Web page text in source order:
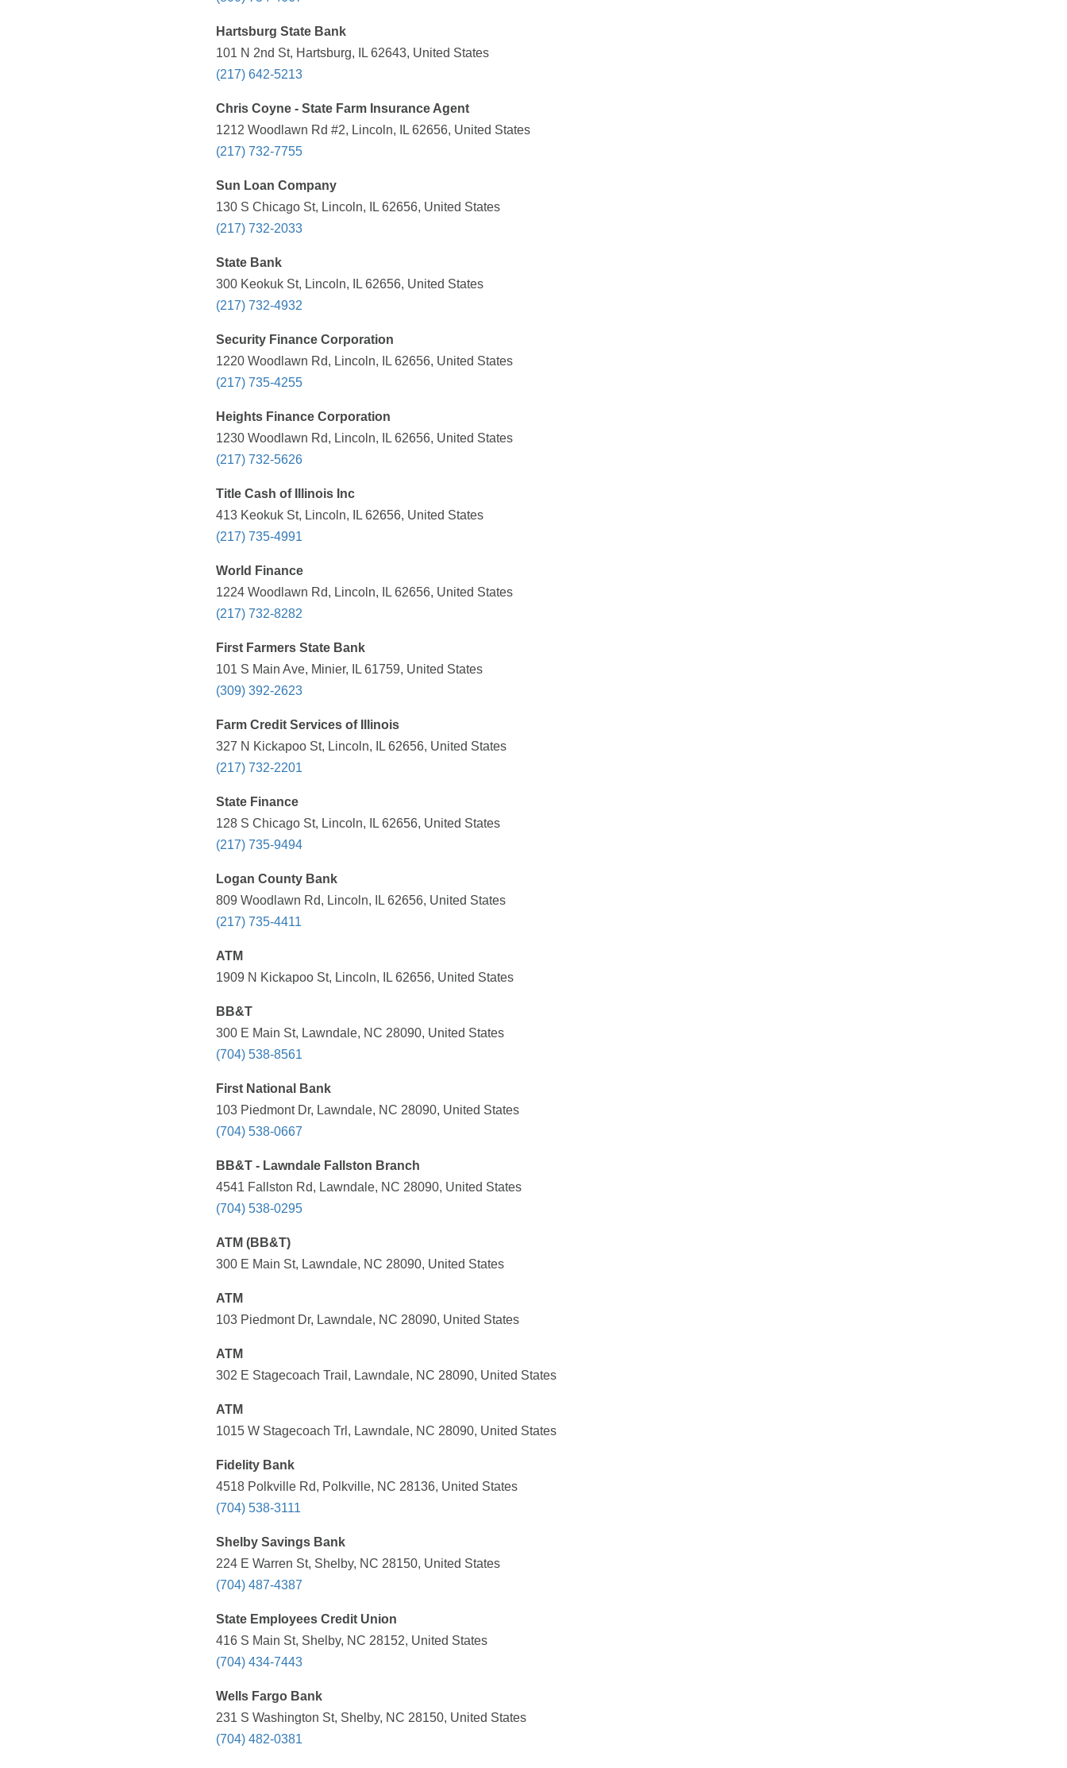
Hartsburg State Bank
101 N 2nd St, Hartsburg, IL 62643, United States
(217) 642-5213
Chris Coyne - State Farm Insurance Agent
1212 Woodlawn Rd #2, Lincoln, IL 62656, United States
(217) 732-7755
Sun Loan Company
130 S Chicago St, Lincoln, IL 62656, United States
(217) 732-2033
State Bank
300 Keokuk St, Lincoln, IL 62656, United States
(217) 732-4932
Security Finance Corporation
1220 Woodlawn Rd, Lincoln, IL 62656, United States
(217) 735-4255
Heights Finance Corporation
1230 Woodlawn Rd, Lincoln, IL 62656, United States
(217) 732-5626
Title Cash of Illinois Inc
413 Keokuk St, Lincoln, IL 62656, United States
(217) 735-4991
World Finance
1224 Woodlawn Rd, Lincoln, IL 62656, United States
(217) 732-8282
First Farmers State Bank
101 S Main Ave, Minier, IL 61759, United States
(309) 392-2623
Farm Credit Services of Illinois
327 N Kickapoo St, Lincoln, IL 62656, United States
(217) 732-2201
State Finance
128 S Chicago St, Lincoln, IL 62656, United States
(217) 735-9494
Logan County Bank
809 Woodlawn Rd, Lincoln, IL 62656, United States
(217) 735-4411
ATM
1909 N Kickapoo St, Lincoln, IL 62656, United States
BB&T
300 E Main St, Lawndale, NC 28090, United States
(704) 538-8561
First National Bank
103 Piedmont Dr, Lawndale, NC 28090, United States
(704) 538-0667
BB&T - Lawndale Fallston Branch
4541 Fallston Rd, Lawndale, NC 28090, United States
(704) 538-0295
ATM (BB&T)
300 E Main St, Lawndale, NC 28090, United States
ATM
103 Piedmont Dr, Lawndale, NC 28090, United States
ATM
302 E Stagecoach Trail, Lawndale, NC 28090, United States
ATM
1015 W Stagecoach Trl, Lawndale, NC 28090, United States
Fidelity Bank
4518 Polkville Rd, Polkville, NC 28136, United States
(704) 538-3111
Shelby Savings Bank
224 E Warren St, Shelby, NC 28150, United States
(704) 487-4387
State Employees Credit Union
416 S Main St, Shelby, NC 28152, United States
(704) 434-7443
Wells Fargo Bank
231 S Washington St, Shelby, NC 28150, United States
(704) 482-0381